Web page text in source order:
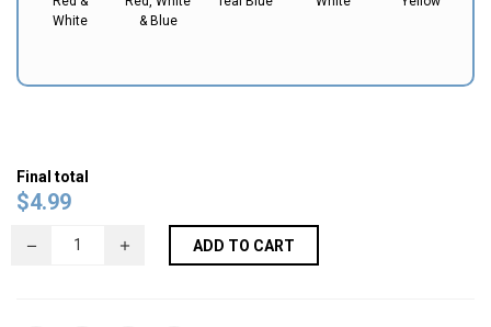
White
& Blue
Final total
$4.99
ADD TO CART